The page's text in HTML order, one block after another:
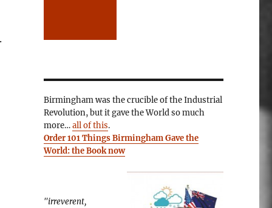
Birmingham was the crucible of the Industrial
Revolution, but it gave the World so much
more…all of this.
Order 101 Things Birmingham Gave the
World: the Book now
"irreverent,